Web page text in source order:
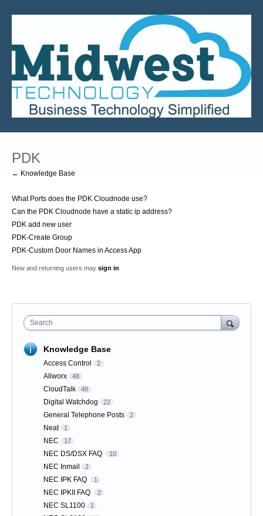
PDK
← Knowledge Base
What Ports does the PDK Cloudnode use?
Can the PDK Cloudnode have a static ip address?
PDK add new user
PDK-Create Group
PDK-Custom Door Names in Access App
New and returning users may sign in
Search
Knowledge Base
Access Control 2
Allworx 48
CloudTalk 48
Digital Watchdog 22
General Telephone Posts 2
Neat 1
NEC 17
NEC DS/DSX FAQ 10
NEC Inmail 2
NEC IPK FAQ 1
NEC IPKII FAQ 2
NEC SL1100 1